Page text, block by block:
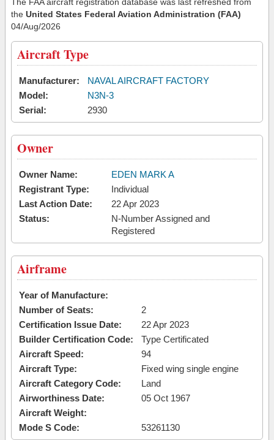
the United States Federal Aviation Administration (FAA)
04/Aug/2026
Aircraft Type
Manufacturer:
NAVAL AIRCRAFT FACTORY
Model:
N3N-3
Serial:
2930
Owner
Owner Name:
EDEN MARK A
Registrant Type:
Individual
Last Action Date:
22 Apr 2023
Status:
N-Number Assigned and
Registered
Airframe
Year of Manufacture:
Number of Seats:
2
Certification Issue Date:
22 Apr 2023
Builder Certification Code:
Type Certificated
Aircraft Speed:
94
Aircraft Type:
Fixed wing single engine
Aircraft Category Code:
Land
Airworthiness Date:
05 Oct 1967
Aircraft Weight:
Mode S Code:
53261130